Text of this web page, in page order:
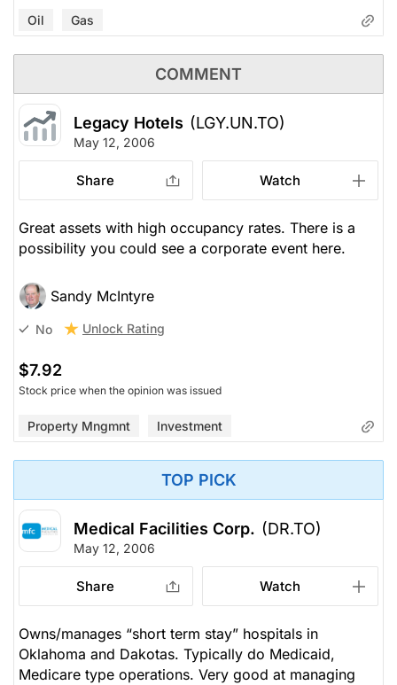
Oil Gas
COMMENT
Legacy Hotels (LGY.UN.TO)
May 12, 2006
Share Watch
Great assets with high occupancy rates. There is a
possibility you could see a corporate event here.
Sandy McIntyre
No Unlock Rating
$7.92
Stock price when the opinion was issued
Property Mngmnt Investment
TOP PICK
Medical Facilities Corp. (DR.TO)
May 12, 2006
Share Watch
Owns/manages “short term stay” hospitals in
Oklahoma and Dakotas. Typically do Medicaid,
Medicare type operations. Very good at managing